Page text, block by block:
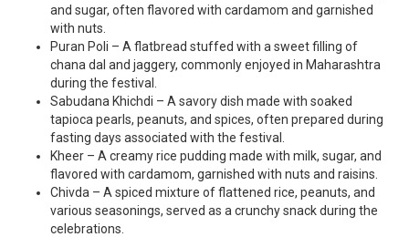
and sugar, often flavored with cardamom and garnished
with nuts.
Puran Poli – A flatbread stuffed with a sweet filling of
chana dal and jaggery, commonly enjoyed in Maharashtra
during the festival.
Sabudana Khichdi – A savory dish made with soaked
tapioca pearls, peanuts, and spices, often prepared during
fasting days associated with the festival.
Kheer – A creamy rice pudding made with milk, sugar, and
flavored with cardamom, garnished with nuts and raisins.
Chivda – A spiced mixture of flattened rice, peanuts, and
various seasonings, served as a crunchy snack during the
celebrations.